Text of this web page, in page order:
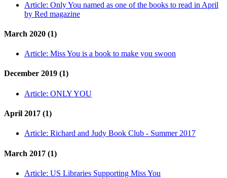
Article: Only You named as one of the books to read in April
by Red magazine
March 2020 (1)
Article: Miss You is a book to make you swoon
December 2019 (1)
Article: ONLY YOU
April 2017 (1)
Article: Richard and Judy Book Club - Summer 2017
March 2017 (1)
Article: US Libraries Supporting Miss You